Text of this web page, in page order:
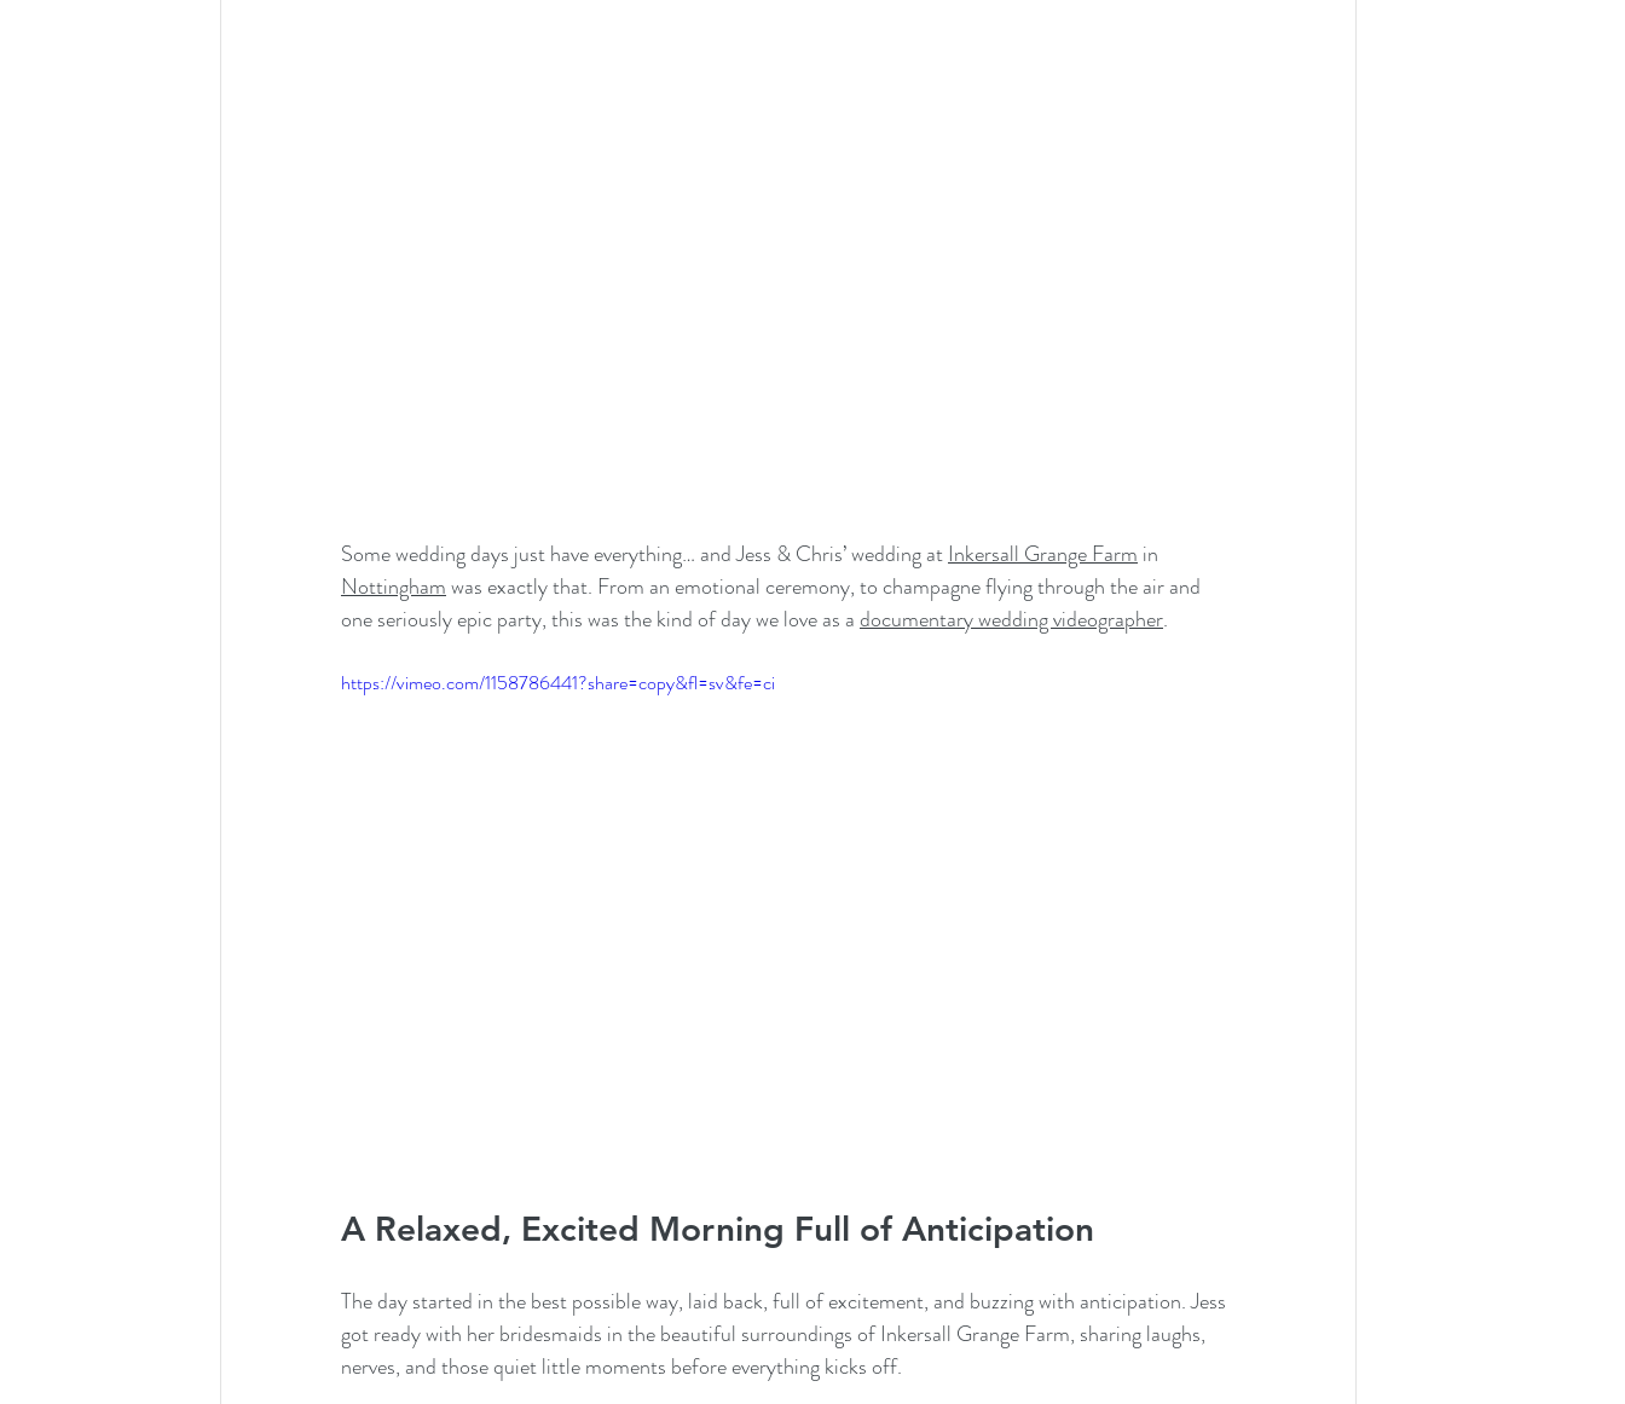
Some wedding days just have everything… and Jess & Chris’ wedding at Inkersall Grange Farm in
Nottingham was exactly that. From an emotional ceremony, to champagne flying through the air and
one seriously epic party, this was the kind of day we love as a documentary wedding videographer.
https://vimeo.com/1158786441?share=copy&fl=sv&fe=ci
A Relaxed, Excited Morning Full of Anticipation
The day started in the best possible way, laid back, full of excitement, and buzzing with anticipation. Jess
got ready with her bridesmaids in the beautiful surroundings of Inkersall Grange Farm, sharing laughs,
nerves, and those quiet little moments before everything kicks off.